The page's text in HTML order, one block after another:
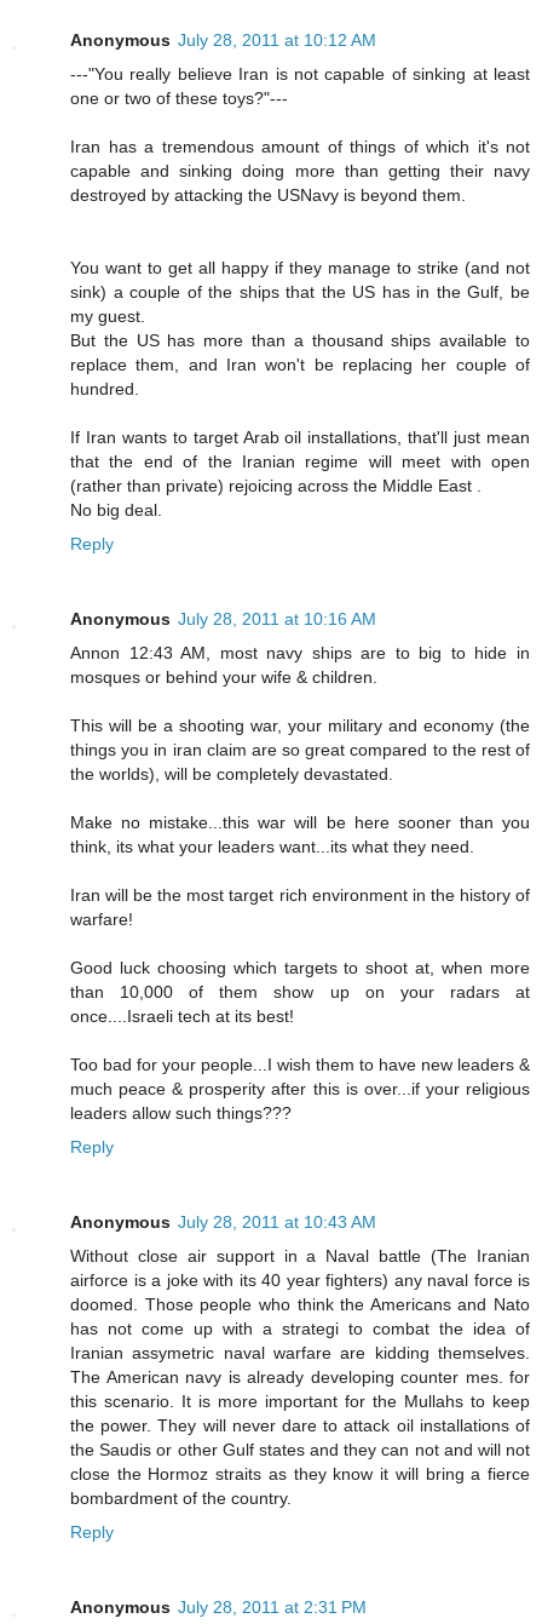
Anonymous July 28, 2011 at 10:12 AM
---"You really believe Iran is not capable of sinking at least
one or two of these toys?"---
Iran has a tremendous amount of things of which it's not
capable and sinking doing more than getting their navy
destroyed by attacking the USNavy is beyond them.
You want to get all happy if they manage to strike (and not
sink) a couple of the ships that the US has in the Gulf, be
my guest.
But the US has more than a thousand ships available to
replace them, and Iran won't be replacing her couple of
hundred.
If Iran wants to target Arab oil installations, that'll just mean
that the end of the Iranian regime will meet with open
(rather than private) rejoicing across the Middle East .
No big deal.
Reply
Anonymous July 28, 2011 at 10:16 AM
Annon 12:43 AM, most navy ships are to big to hide in
mosques or behind your wife & children.
This will be a shooting war, your military and economy (the
things you in iran claim are so great compared to the rest of
the worlds), will be completely devastated.
Make no mistake...this war will be here sooner than you
think, its what your leaders want...its what they need.
Iran will be the most target rich environment in the history of
warfare!
Good luck choosing which targets to shoot at, when more
than 10,000 of them show up on your radars at
once....Israeli tech at its best!
Too bad for your people...I wish them to have new leaders &
much peace & prosperity after this is over...if your religious
leaders allow such things???
Reply
Anonymous July 28, 2011 at 10:43 AM
Without close air support in a Naval battle (The Iranian
airforce is a joke with its 40 year fighters) any naval force is
doomed. Those people who think the Americans and Nato
has not come up with a strategi to combat the idea of
Iranian assymetric naval warfare are kidding themselves.
The American navy is already developing counter mes. for
this scenario. It is more important for the Mullahs to keep
the power. They will never dare to attack oil installations of
the Saudis or other Gulf states and they can not and will not
close the Hormoz straits as they know it will bring a fierce
bombardment of the country.
Reply
Anonymous July 28, 2011 at 2:31 PM